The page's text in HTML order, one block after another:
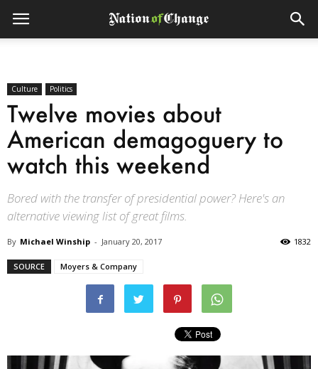
Culture Politics
Twelve movies about
American demagoguery to
watch this weekend
Bored with the transfer of presidential power? Here's an
alternative viewing list of great films.
By Michael Winship - January 20, 2017 1832
SOURCE Moyers & Company